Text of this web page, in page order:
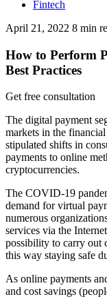
Fintech
April 21, 2022 8 min
How to Perform
Best Practices
Get free consultation
The digital payment
markets in the
stipulated shifts in
payments to online
cryptocurrencies.
The COVID-19
demand for virtual
numerous
services via the
possibility to carry out
this way staying safe
As online payments
and cost savings